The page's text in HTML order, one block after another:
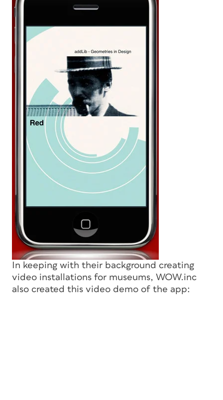
In keeping with their background creating
video installations for museums, WOW.inc
also created this video demo of the app: